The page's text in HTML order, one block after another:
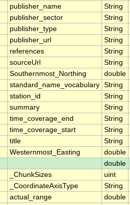
publisher_name String
publisher_sector String
publisher_type String
publisher_url String
references String
sourceUrl String
Southernmost_Northing double
standard_name_vocabulary String
station_id String
summary String
time_coverage_end String
time_coverage_start String
title String
Westernmost_Easting double
double
_ChunkSizes uint
_CoordinateAxisType String
actual_range double